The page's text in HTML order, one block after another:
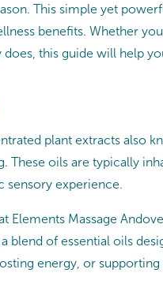
This simple yet
benefits. Whether
this guide will help
plant extracts also
These oils are typically
sensory experience.
Elements Massage
blend of essential oils
energy, or supporting